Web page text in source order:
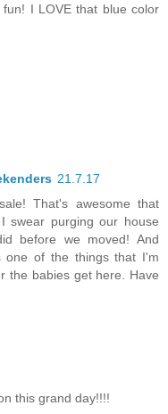
I LOVE that blue color
21.7.17
That's awesome that
swear purging our house
before we moved! And
one of the things that I'm
the babies get here. Have
this grand day!!!!